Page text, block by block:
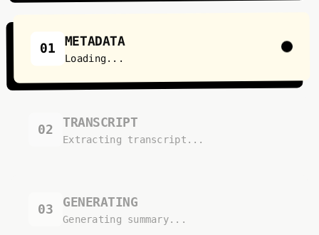
01 METADATA
Loading...
02 TRANSCRIPT
Extracting transcript...
03 GENERATING
Generating summary...